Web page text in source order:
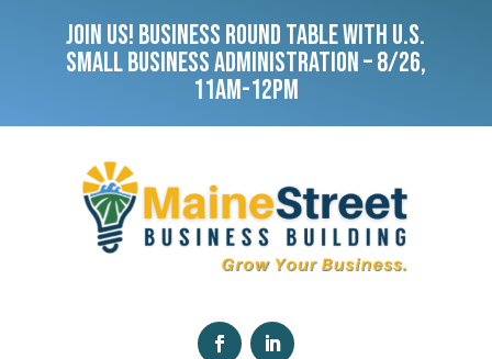
JOIN US! BUSINESS ROUND TABLE WITH U.S.
SMALL BUSINESS ADMINISTRATION – 8/26,
11AM-12PM